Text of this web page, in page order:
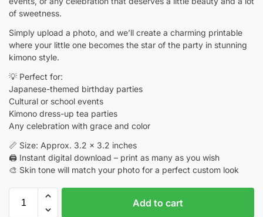
of sweetness.
Simply upload a photo, and we’ll create a charming printable
where your little one becomes the star of the party in stunning
kimono style.
💡 Perfect for:
Japanese-themed birthday parties
Cultural or school events
Kimono dress-up tea parties
Any celebration with grace and color
📏 Size: Approx. 3.2 x 3.2 inches
🖨️ Instant digital download – print as many as you wish
🎨 Skin tone will match your photo for a perfect custom look
Add to cart